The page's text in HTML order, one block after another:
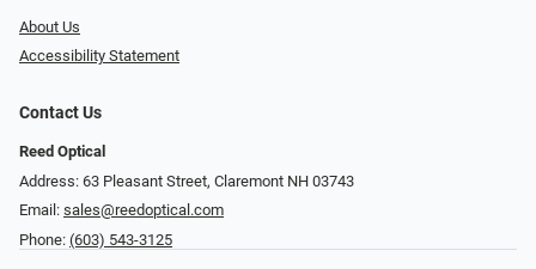
About Us
Accessibility Statement
Contact Us
Reed Optical
Address: 63 Pleasant Street, Claremont NH 03743
Email: sales@reedoptical.com
Phone: (603) 543-3125